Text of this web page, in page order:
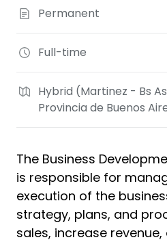
Permanent
Full-time
Hybrid (Martinez - Bs
Provincia de Buenos
The Business
is responsible for
execution of the
strategy, plans, and
sales, increase